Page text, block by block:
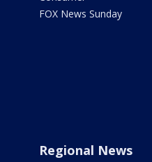
FOX News Sunday
Regional News